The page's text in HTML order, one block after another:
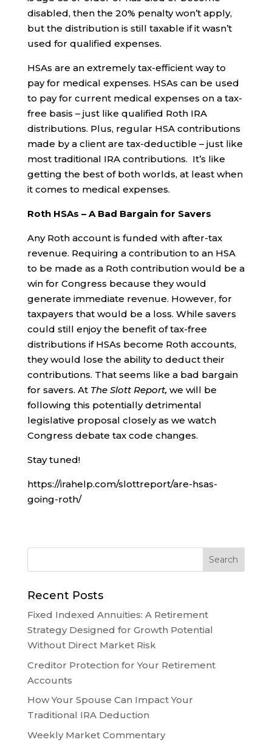
disabled, then the 20% penalty won’t apply,
but the distribution is still taxable if it wasn’t
used for qualified expenses.
HSAs are an extremely tax-efficient way to
pay for medical expenses. HSAs can be used
to pay for current medical expenses on a tax-
free basis – just like qualified Roth IRA
distributions. Plus, regular HSA contributions
made by a client are tax-deductible – just like
most traditional IRA contributions. It’s like
getting the best of both worlds, at least when
it comes to medical expenses.
Roth HSAs – A Bad Bargain for Savers
Any Roth account is funded with after-tax
revenue. Requiring a contribution to an HSA
to be made as a Roth contribution would be a
win for Congress because they would
generate immediate revenue. However, for
taxpayers that would be a loss. While savers
could still enjoy the benefit of tax-free
distributions if HSAs become Roth accounts,
they would lose the ability to deduct their
contributions. That seems like a bad bargain
for savers. At The Slott Report, we will be
following this potentially detrimental
legislative proposal closely as we watch
Congress debate tax code changes.
Stay tuned!
https://irahelp.com/slottreport/are-hsas-
going-roth/
Recent Posts
Fixed Indexed Annuities: A Retirement
Strategy Designed for Growth Potential
Without Direct Market Risk
Creditor Protection for Your Retirement
Accounts
How Your Spouse Can Impact Your
Traditional IRA Deduction
Weekly Market Commentary